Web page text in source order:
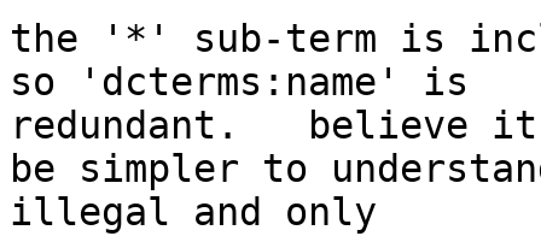
the '*' sub-term is
so 'dcterms:name' is
redundant.   believe it
be simpler to
illegal and only